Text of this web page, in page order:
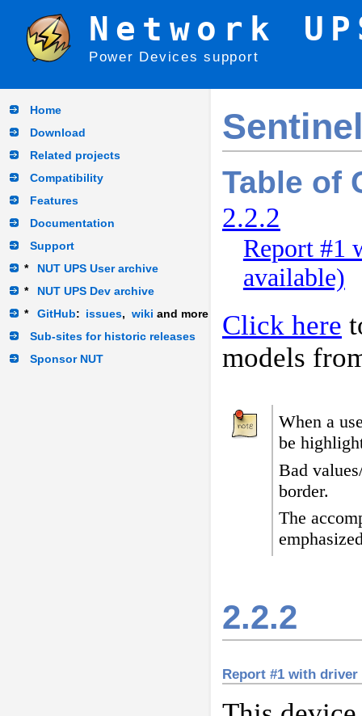
Network
Power Devices support
Home
Download
Related projects
Compatibility
Features
Documentation
Support
*
NUT UPS User archive
*
NUT UPS Dev archive
*
GitHub: issues, wiki and more
Sub-sites for historic releases
Sponsor NUT
Table of
2.2.2
Report #1
available)
Click here
models
When a
be
Bad
border.
The
2.2.2
Report #1 with